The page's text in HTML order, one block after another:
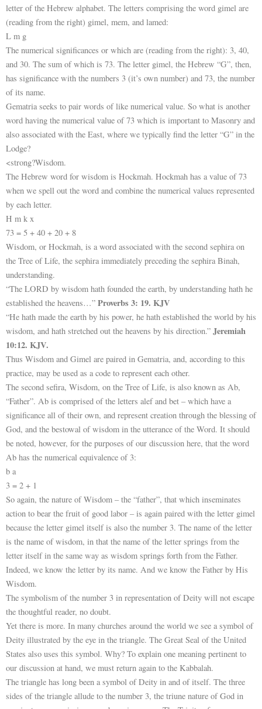
letter of the Hebrew alphabet. The letters comprising the word gimel are
(reading from the right) gimel, mem, and lamed:
L m g
The numerical significances or which are (reading from the right): 3, 40,
and 30. The sum of which is 73. The letter gimel, the Hebrew “G”, then,
has significance with the numbers 3 (it’s own number) and 73, the number
of its name.
Gematria seeks to pair words of like numerical value. So what is another
word having the numerical value of 73 which is important to Masonry and
also associated with the East, where we typically find the letter “G” in the
Lodge?
<strong?Wisdom.
The Hebrew word for wisdom is Hockmah. Hockmah has a value of 73
when we spell out the word and combine the numerical values represented
by each letter.
H m k x
73 = 5 + 40 + 20 + 8
Wisdom, or Hockmah, is a word associated with the second sephira on
the Tree of Life, the sephira immediately preceding the sephira Binah,
understanding.
“The LORD by wisdom hath founded the earth, by understanding hath he
established the heavens…” Proverbs 3: 19. KJV
“He hath made the earth by his power, he hath established the world by his
wisdom, and hath stretched out the heavens by his direction.” Jeremiah
10:12. KJV.
Thus Wisdom and Gimel are paired in Gematria, and, according to this
practice, may be used as a code to represent each other.
The second sefira, Wisdom, on the Tree of Life, is also known as Ab,
“Father”. Ab is comprised of the letters alef and bet – which have a
significance all of their own, and represent creation through the blessing of
God, and the bestowal of wisdom in the utterance of the Word. It should
be noted, however, for the purposes of our discussion here, that the word
Ab has the numerical equivalence of 3:
b a
3 = 2 + 1
So again, the nature of Wisdom – the “father”, that which inseminates
action to bear the fruit of good labor – is again paired with the letter gimel
because the letter gimel itself is also the number 3. The name of the letter
is the name of wisdom, in that the name of the letter springs from the
letter itself in the same way as wisdom springs forth from the Father.
Indeed, we know the letter by its name. And we know the Father by His
Wisdom.
The symbolism of the number 3 in representation of Deity will not escape
the thoughtful reader, no doubt.
Yet there is more. In many churches around the world we see a symbol of
Deity illustrated by the eye in the triangle. The Great Seal of the United
States also uses this symbol. Why? To explain one meaning pertinent to
our discussion at hand, we must return again to the Kabbalah.
The triangle has long been a symbol of Deity in and of itself. The three
sides of the triangle allude to the number 3, the triune nature of God in